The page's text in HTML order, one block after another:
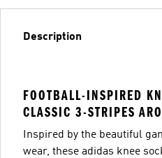
Description
FOOTBALL-INSPIRED
CLASSIC 3-STRIPES
Inspired by the beautiful
wear, these adidas knee